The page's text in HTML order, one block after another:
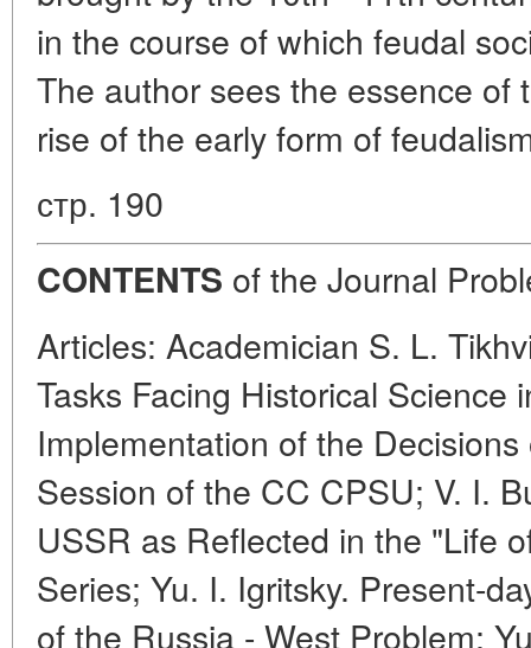
in the course of which feudal
The author sees the essence of
rise of the early form of
стр. 190
CONTENTS of the Journal
Articles: Academician S. L.
Tasks Facing Historical Science
Implementation of the
Session of the CC CPSU; V. I.
USSR as Reflected in the "Life
Series; Yu. I. Igritsky. Present-
of the Russia - West Problem;